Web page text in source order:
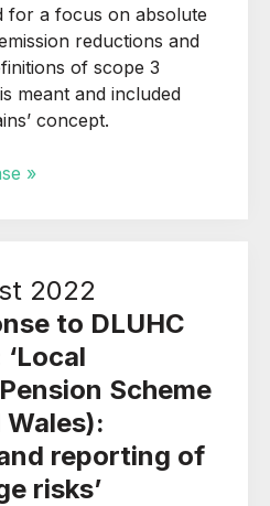
for a focus on absolute
reductions and
of scope 3
meant and included
concept.
»
2022
to DLUHC
Scheme
Wales):
reporting of
risks’